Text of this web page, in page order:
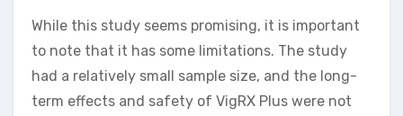
While this study seems promising, it is important
to note that it has some limitations. The study
had a relatively small sample size, and the long-
term effects and safety of VigRX Plus were not